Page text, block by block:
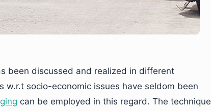
been discussed and realized in different
socio-economic issues have seldom been
can be employed in this regard. The technique